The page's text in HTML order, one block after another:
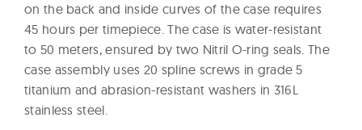
on the back and inside curves of the case requires
45 hours per timepiece. The case is water-resistant
to 50 meters, ensured by two Nitril O-ring seals. The
case assembly uses 20 spline screws in grade 5
titanium and abrasion-resistant washers in 316L
stainless steel.